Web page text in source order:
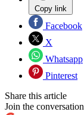
Copy link
Facebook
X
Whatsapp
Pinterest
Share this article
Join the conversation